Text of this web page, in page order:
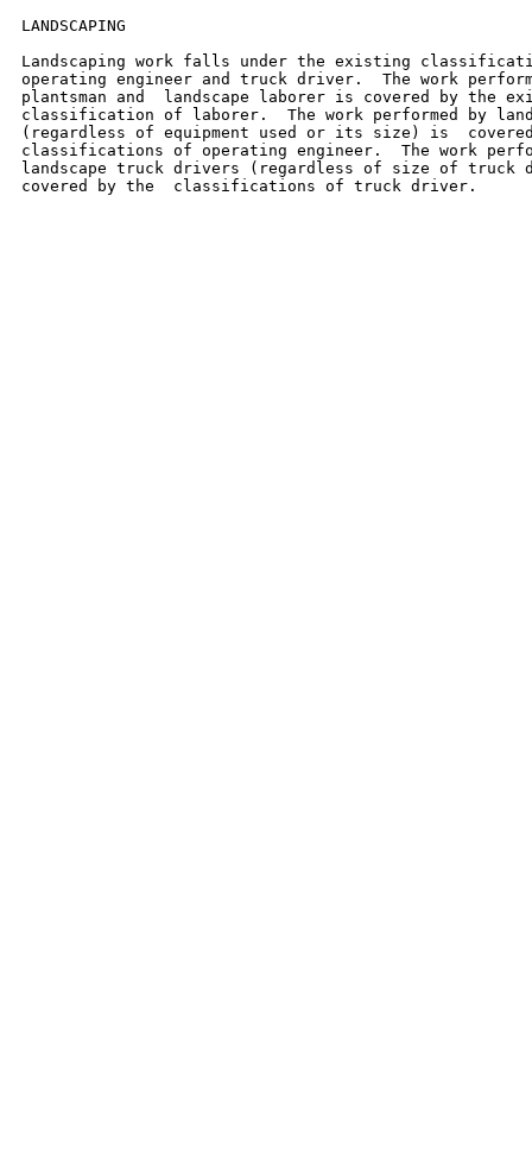
LANDSCAPING
Landscaping work falls under the existing
operating engineer and truck driver.  The work
plantsman and  landscape laborer is covered by the
classification of laborer.  The work performed by
(regardless of equipment used or its size) is
classifications of operating engineer.  The work
landscape truck drivers (regardless of size of truck
covered by the  classifications of truck driver.